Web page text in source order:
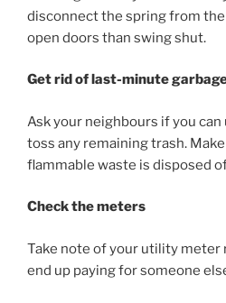
disconnect the spring from
open doors than swing shut.
Get rid of last-minute
Ask your neighbours if you
toss any remaining trash.
flammable waste is disposed
Check the meters
Take note of your utility meter
end up paying for someone